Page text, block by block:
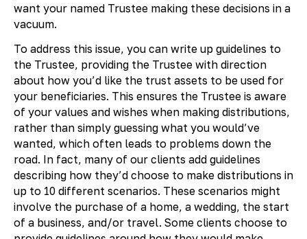
want your named Trustee making these decisions in a
vacuum.
To address this issue, you can write up guidelines to
the Trustee, providing the Trustee with direction
about how you’d like the trust assets to be used for
your beneficiaries. This ensures the Trustee is aware
of your values and wishes when making distributions,
rather than simply guessing what you would’ve
wanted, which often leads to problems down the
road. In fact, many of our clients add guidelines
describing how they’d choose to make distributions in
up to 10 different scenarios. These scenarios might
involve the purchase of a home, a wedding, the start
of a business, and/or travel. Some clients choose to